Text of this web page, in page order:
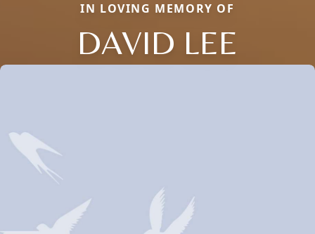
IN LOVING MEMORY OF
DAVID LEE